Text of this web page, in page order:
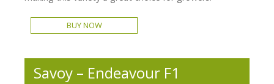
BUY NOW
Savoy – Endeavour F1